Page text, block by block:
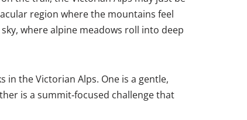
region where the mountains feel
where alpine meadows roll into deep
the Victorian Alps. One is a gentle,
is a summit‑focused challenge that